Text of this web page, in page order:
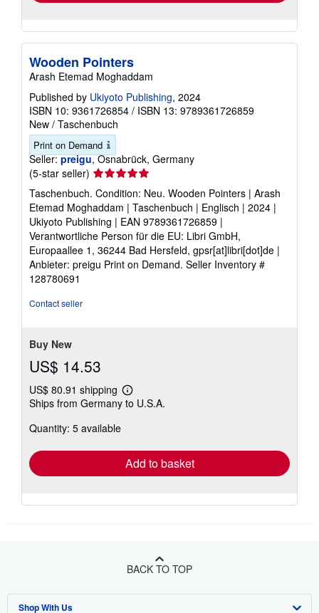
Wooden Pointers
Arash Etemad Moghaddam
Published by Ukiyoto Publishing, 2024
ISBN 10: 9361726854 / ISBN 13: 9789361726859
New / Taschenbuch
Print on Demand
Seller: preigu, Osnabrück, Germany
(5-star seller) Seller
rating
5
out
of
5
stars
Taschenbuch. Condition: Neu. Wooden Pointers | Arash
Etemad Moghaddam | Taschenbuch | Englisch | 2024 |
Ukiyoto Publishing | EAN 9789361726859 |
Verantwortliche Person für die EU: Libri GmbH,
Europaallee 1, 36244 Bad Hersfeld, gpsr[at]libri[dot]de |
Anbieter: preigu Print on Demand. Seller Inventory #
128780691
Contact seller
Buy New
US$ 14.53
US$ 80.91 shipping
Learn
more
Ships from Germany to U.S.A.
Quantity: 5 available
Add to basket
BACK TO TOP
Shop With Us